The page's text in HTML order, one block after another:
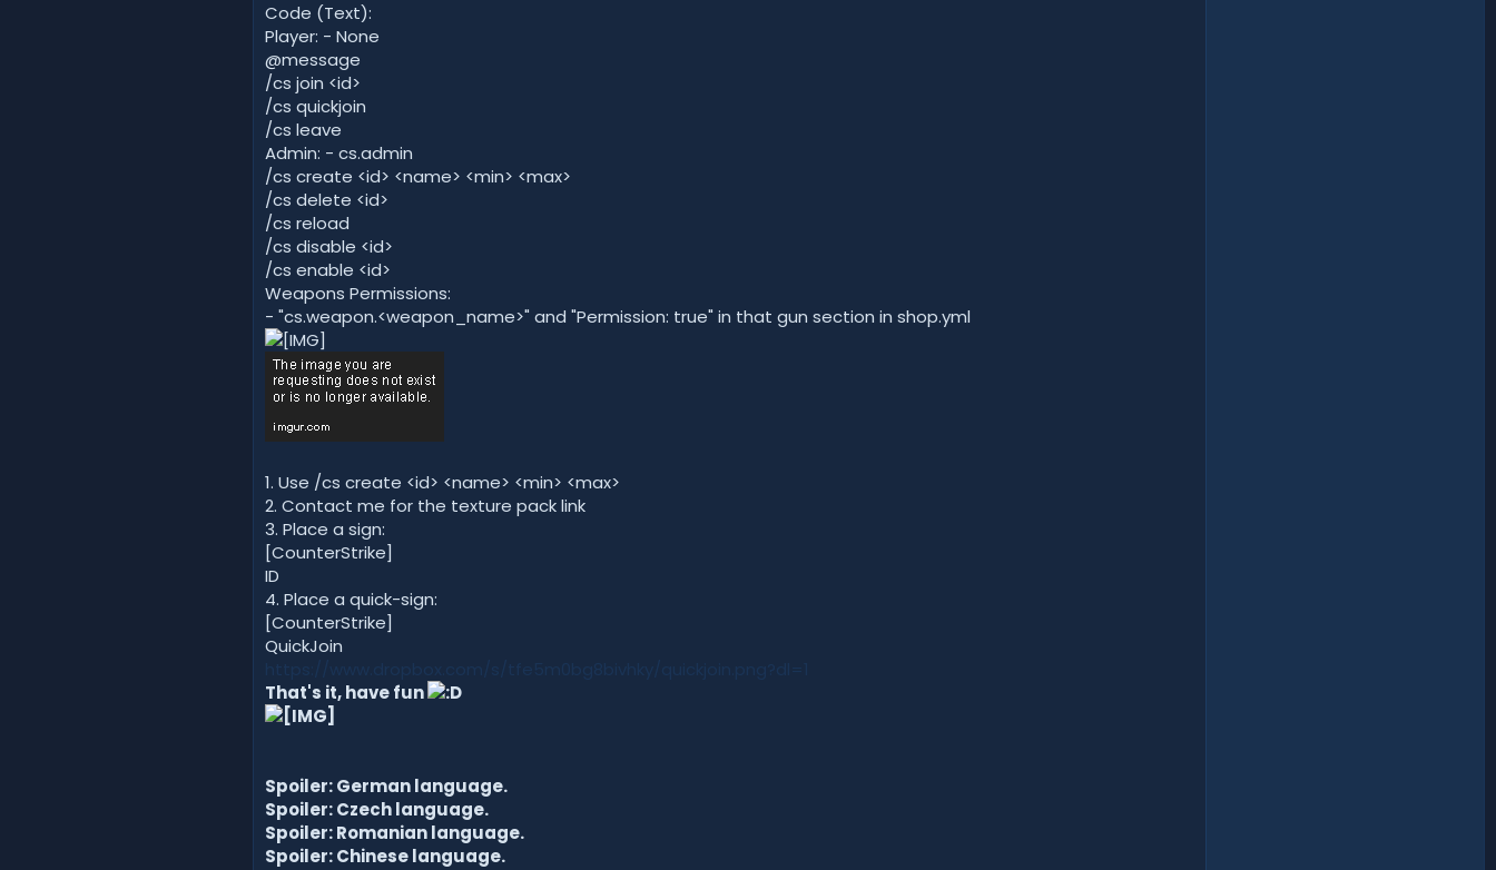
Code (Text):
Player: - None
@message
/cs join <id>
/cs quickjoin
/cs leave
Admin: - cs.admin
/cs create <id> <name> <min> <max>
/cs delete <id>
/cs reload
/cs disable <id>
/cs enable <id>
Weapons Permissions:
- "cs.weapon.<weapon_name>" and "Permission: true" in that gun section in shop.yml
1. Use /cs create <id> <name> <min> <max>
2. Contact me for the texture pack link
3. Place a sign:
[CounterStrike]
ID
4. Place a quick-sign:
[CounterStrike]
QuickJoin
That's it, have fun
Spoiler: German language.
Spoiler: Czech language.
Spoiler: Romanian language.
Spoiler: Chinese language.